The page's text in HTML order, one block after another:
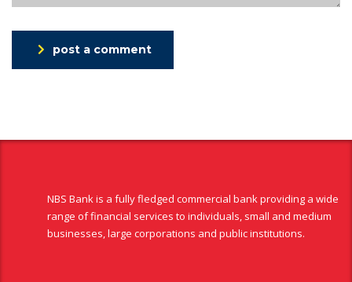
post a comment
NBS Bank is a fully fledged commercial bank providing a wide
range of financial services to individuals, small and medium
businesses, large corporations and public institutions.